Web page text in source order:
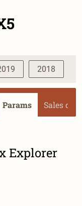
2018
Params Sales data
Explorer